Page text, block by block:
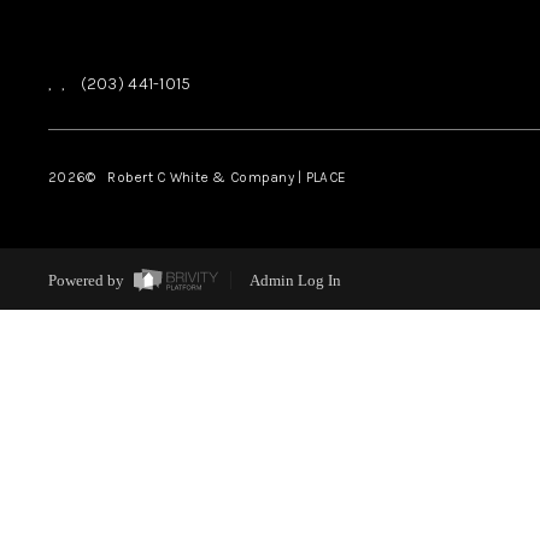
, , (203) 441-1015
2026© Robert C White & Company | PLACE
Powered by Admin Log In